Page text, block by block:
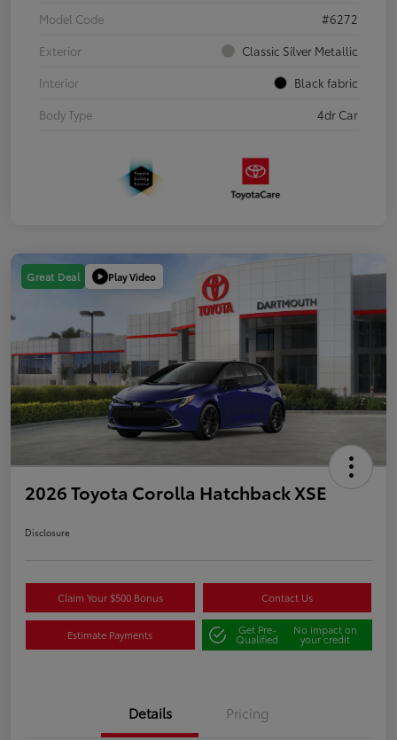
Model Code
#6272
Exterior
Classic Silver Metallic
Interior
Black fabric
Body Type
4dr Car
Great Deal Play Video
2026 Toyota Corolla Hatchback XSE
Disclosure
Claim Your $500 Bonus Contact Us
Estimate Payments Get Pre-
Qualified
No impact on
your credit
Details Pricing